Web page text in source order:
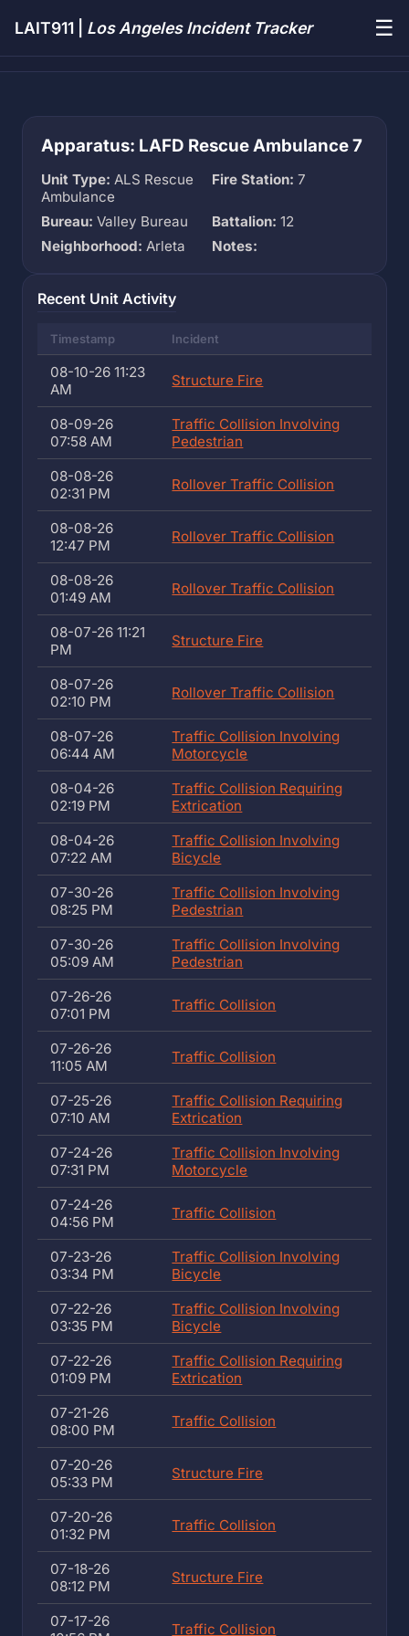
LAIT911 | Los Angeles Incident Tracker ☰
Apparatus: LAFD Rescue Ambulance 7
Unit Type: ALS Rescue
Ambulance
Fire Station: 7
Bureau: Valley Bureau Battalion: 12
Neighborhood: Arleta Notes:
Recent Unit Activity
Timestamp Incident
08-10-26 11:23
AM
Structure Fire
08-09-26
07:58 AM
Traffic Collision Involving
Pedestrian
08-08-26
02:31 PM
Rollover Traffic Collision
08-08-26
12:47 PM
Rollover Traffic Collision
08-08-26
01:49 AM
Rollover Traffic Collision
08-07-26 11:21
PM
Structure Fire
08-07-26
02:10 PM
Rollover Traffic Collision
08-07-26
06:44 AM
Traffic Collision Involving
Motorcycle
08-04-26
02:19 PM
Traffic Collision Requiring
Extrication
08-04-26
07:22 AM
Traffic Collision Involving
Bicycle
07-30-26
08:25 PM
Traffic Collision Involving
Pedestrian
07-30-26
05:09 AM
Traffic Collision Involving
Pedestrian
07-26-26
07:01 PM
Traffic Collision
07-26-26
11:05 AM
Traffic Collision
07-25-26
07:10 AM
Traffic Collision Requiring
Extrication
07-24-26
07:31 PM
Traffic Collision Involving
Motorcycle
07-24-26
04:56 PM
Traffic Collision
07-23-26
03:34 PM
Traffic Collision Involving
Bicycle
07-22-26
03:35 PM
Traffic Collision Involving
Bicycle
07-22-26
01:09 PM
Traffic Collision Requiring
Extrication
07-21-26
08:00 PM
Traffic Collision
07-20-26
05:33 PM
Structure Fire
07-20-26
01:32 PM
Traffic Collision
07-18-26
08:12 PM
Structure Fire
07-17-26
Traffic Collision